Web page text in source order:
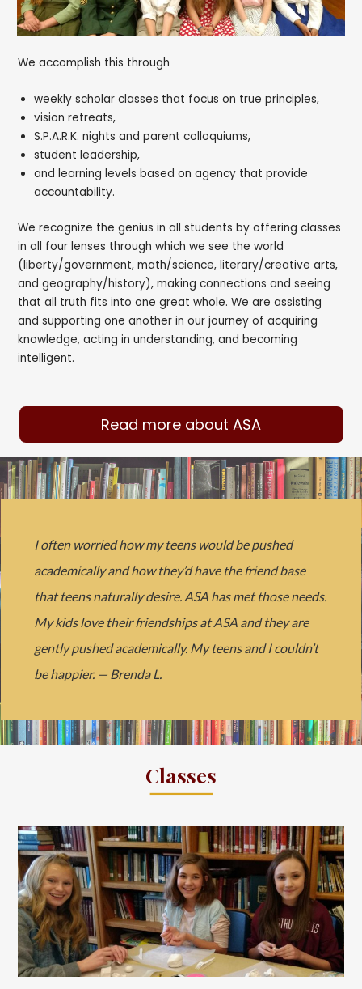
We accomplish this through
weekly scholar classes that focus on true principles,
vision retreats,
S.P.A.R.K. nights and parent colloquiums,
student leadership,
and learning levels based on agency that provide
accountability.
We recognize the genius in all students by offering classes
in all four lenses through which we see the world
(liberty/government, math/science, literary/creative arts,
and geography/history), making connections and seeing
that all truth fits into one great whole. We are assisting
and supporting one another in our journey of acquiring
knowledge, acting in understanding, and becoming
intelligent.
Read more about ASA
I often worried how my teens would be pushed
academically and how they’d have the friend base
that teens naturally desire. ASA has met those needs.
My kids love their friendships at ASA and they are
gently pushed academically. My teens and I couldn’t
be happier. — Brenda L.
Classes